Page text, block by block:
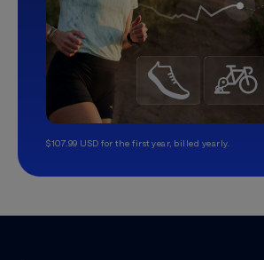
$107.99 USD for the first year, billed yearly.